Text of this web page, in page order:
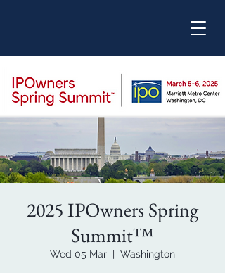
2025 IPOwners Spring
Summit™
Wed 05 Mar
  |
Washington